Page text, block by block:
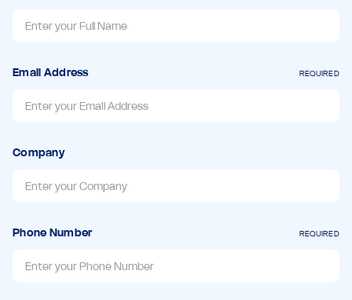
Email Address REQUIRED
Company
Phone Number REQUIRED